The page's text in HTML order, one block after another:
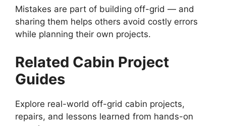
Mistakes are part of building off-grid — and
sharing them helps others avoid costly errors
while planning their own projects.
Related Cabin Project
Guides
Explore real-world off-grid cabin projects,
repairs, and lessons learned from hands-on